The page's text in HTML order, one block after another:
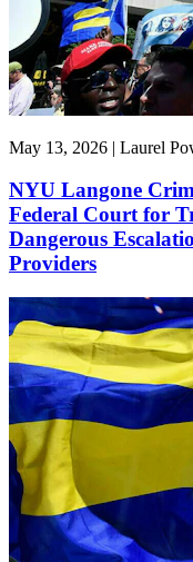
May 13, 2026 | Laurel
NYU Langone
Federal Court for
Dangerous
Providers